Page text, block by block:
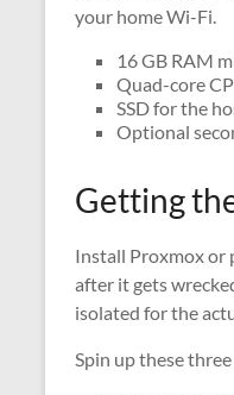
your home Wi-Fi.
16 GB RAM
Quad-core
SSD for the
Optional
Getting
Install Proxmox or
after it gets
isolated for the
Spin up these